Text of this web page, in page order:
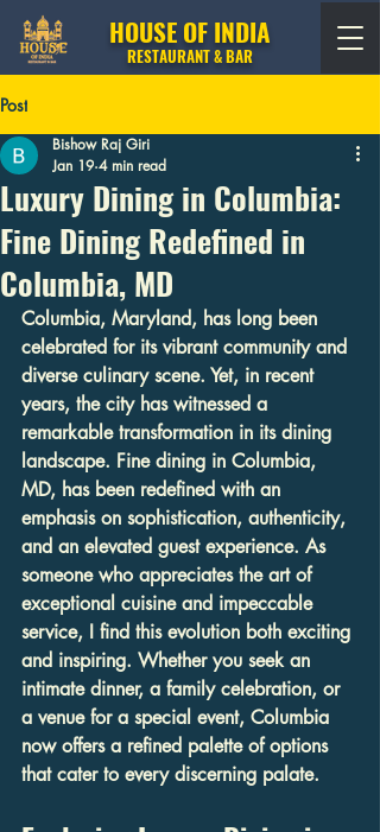
HOUSE OF INDIA
RESTAURANT & BAR
Post
Luxury Dining in Columbia:
Fine Dining Redefined in
Columbia, MD
Bishow Raj Giri
Jan 19 4 min read
Columbia, Maryland, has long been
celebrated for its vibrant community and
diverse culinary scene. Yet, in recent
years, the city has witnessed a
remarkable transformation in its dining
landscape. Fine dining in Columbia,
MD, has been redefined with an
emphasis on sophistication, authenticity,
and an elevated guest experience. As
someone who appreciates the art of
exceptional cuisine and impeccable
service, I find this evolution both exciting
and inspiring. Whether you seek an
intimate dinner, a family celebration, or
a venue for a special event, Columbia
now offers a refined palette of options
that cater to every discerning palate.